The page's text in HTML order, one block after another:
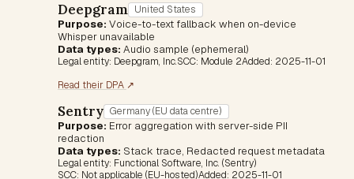
Deepgram United States
Purpose: Voice-to-text fallback when on-device
Whisper unavailable
Data types: Audio sample (ephemeral)
Legal entity: Deepgram, Inc.SCC: Module 2Added: 2025-11-01
Read their DPA ↗(opens in a new tab)
Sentry Germany (EU data centre)
Purpose: Error aggregation with server-side PII
redaction
Data types: Stack trace, Redacted request metadata
Legal entity: Functional Software, Inc. (Sentry)
SCC: Not applicable (EU-hosted)Added: 2025-11-01